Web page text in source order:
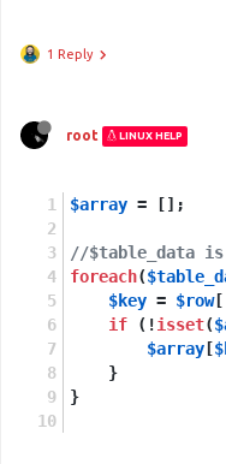
1 Reply
root LINUX HELP
$array = [];
//$table_data is
foreach(
$key = $row[
if (!isset(
$array [
    }
}